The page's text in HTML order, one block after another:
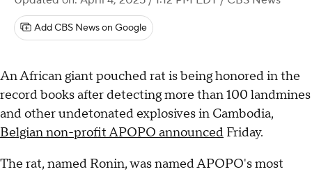
Add CBS News on Google
An African giant pouched rat is being honored in the
record books after detecting more than 100 landmines
and other undetonated explosives in Cambodia,
Belgian non-profit APOPO announced Friday.
The rat, named Ronin, was named APOPO's most